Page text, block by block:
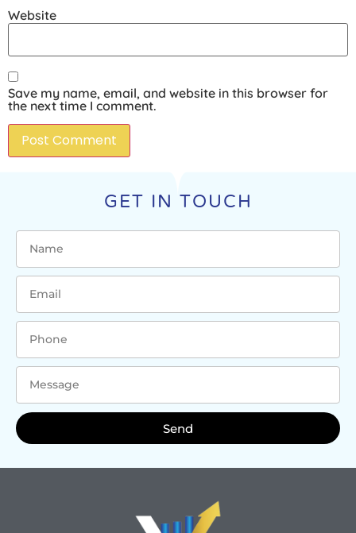
Website
Save my name, email, and website in this browser for
the next time I comment.
GET IN TOUCH
Send